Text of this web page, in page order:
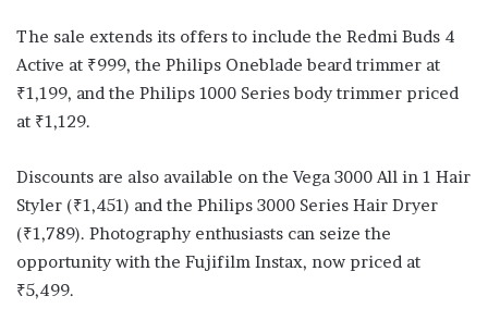
The sale extends its offers to include the Redmi Buds 4
Active at ₹999, the Philips Oneblade beard trimmer at
₹1,199, and the Philips 1000 Series body trimmer priced
at ₹1,129.
Discounts are also available on the Vega 3000 All in 1 Hair
Styler (₹1,451) and the Philips 3000 Series Hair Dryer
(₹1,789). Photography enthusiasts can seize the
opportunity with the Fujifilm Instax, now priced at
₹5,499.